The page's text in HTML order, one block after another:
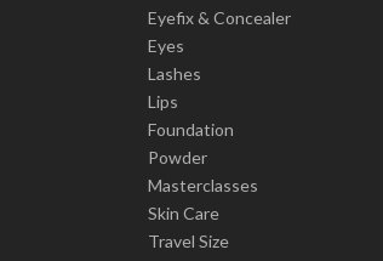
Eyefix & Concealer
Eyes
Lashes
Lips
Foundation
Powder
Masterclasses
Skin Care
Travel Size